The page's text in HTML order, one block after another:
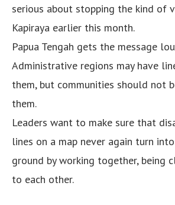
serious about stopping the kind of
Kapiraya earlier this month.
Papua Tengah gets the message
Administrative regions may have
them, but communities should not
them.
Leaders want to make sure that
lines on a map never again turn
ground by working together, being
to each other.